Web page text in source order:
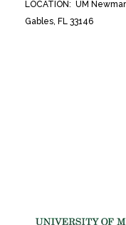
LOCATION: UM
Gables, FL 33146